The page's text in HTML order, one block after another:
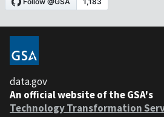
data.gov
An official website of the GSA's
Technology Transformation